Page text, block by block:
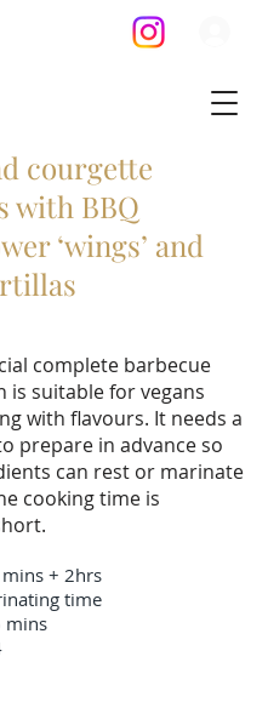
courgette
with BBQ
‘wings’ and
complete barbecue
is suitable for vegans
with flavours. It needs a
prepare in advance so
can rest or marinate
cooking time is
+ 2hrs
time
mins